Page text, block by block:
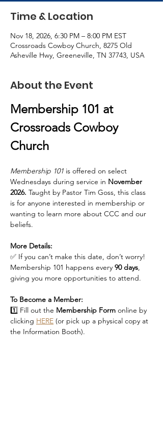
Time & Location
Nov 18, 2026, 6:30 PM – 8:00 PM EST
Crossroads Cowboy Church, 8275 Old
Asheville Hwy, Greeneville, TN 37743, USA
About the Event
Membership 101 at
Crossroads Cowboy
Church
Membership 101 is offered on select
Wednesdays during service in November
2026. Taught by Pastor Tim Goss, this class
is for anyone interested in membership or
wanting to learn more about CCC and our
beliefs.
More Details:
✅ If you can’t make this date, don’t worry!
Membership 101 happens every 90 days,
giving you more opportunities to attend.
To Become a Member:
1️⃣ Fill out the Membership Form online by
clicking HERE (or pick up a physical copy at
the Information Booth).